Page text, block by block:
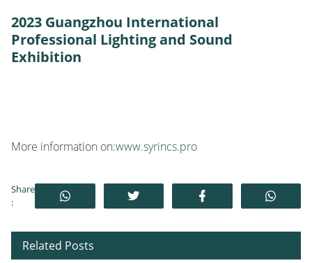
2023 Guangzhou International
Professional Lighting and Sound
Exhibition
More information on:www.syrincs.pro
Share
:
Related Posts